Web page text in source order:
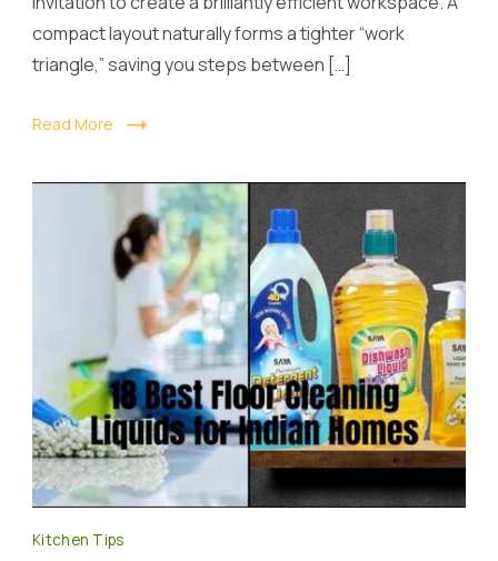
compact layout naturally forms a tighter “work
triangle,” saving you steps between […]
Read More
Kitchen Tips